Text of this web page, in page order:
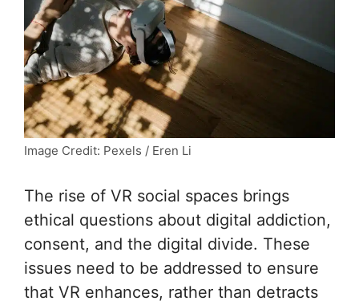
Image Credit: Pexels / Eren Li
The rise of VR social spaces brings
ethical questions about digital addiction,
consent, and the digital divide. These
issues need to be addressed to ensure
that VR enhances, rather than detracts